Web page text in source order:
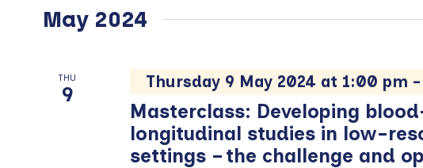
May 2024
THU
9
Masterclass: Developing
longitudinal studies in low-
settings – the challenge and
Thursday 9 May 2024 at 1:00 pm -